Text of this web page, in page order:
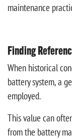
maintenance
Finding
When historical
battery system, a
employed.
This value can
from the battery